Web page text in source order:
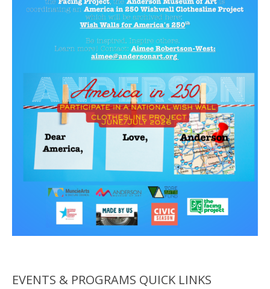
EVENTS & PROGRAMS QUICK LINKS